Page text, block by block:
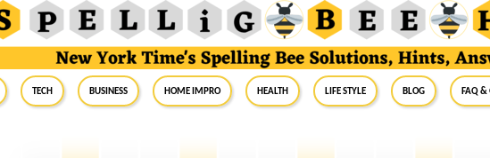
Tech Business Home Impro Health Life Style Blog FAQ